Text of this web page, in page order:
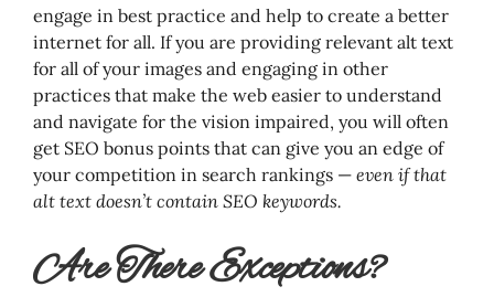
engage in best practice and help to create a better
internet for all. If you are providing relevant alt text
for all of your images and engaging in other
practices that make the web easier to understand
and navigate for the vision impaired, you will often
get SEO bonus points that can give you an edge of
your competition in search rankings — even if that
alt text doesn’t contain SEO keywords.
Are There Exceptions?